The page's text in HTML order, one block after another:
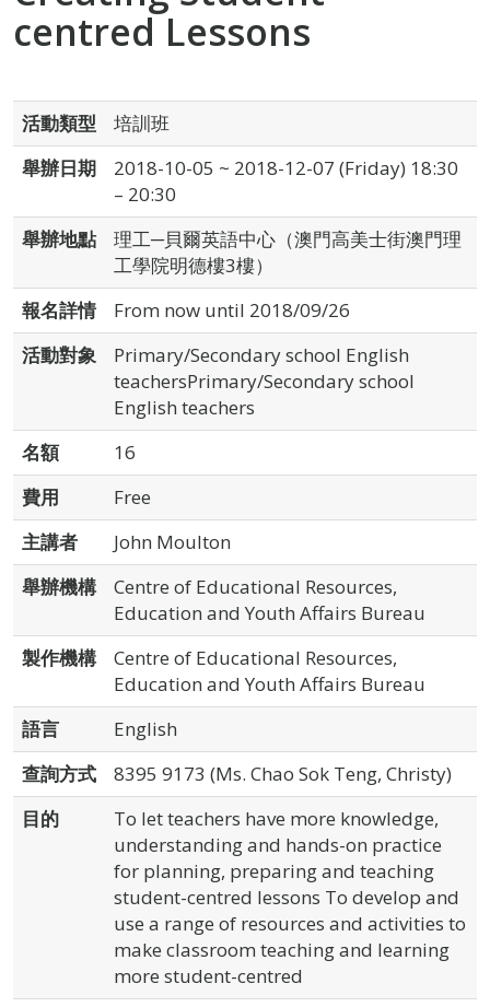
centred Lessons
活動類型
培訓班
舉辦日期
2018-10-05 ~ 2018-12-07 (Friday) 18:30
– 20:30
舉辦地點
理工─貝爾英語中心（澳門高美士街澳門理
工學院明德樓3樓）
報名詳情
From now until 2018/09/26
活動對象
Primary/Secondary school English
teachersPrimary/Secondary school
English teachers
名額
16
費用
Free
主講者
John Moulton
舉辦機構
Centre of Educational Resources,
Education and Youth Affairs Bureau
製作機構
Centre of Educational Resources,
Education and Youth Affairs Bureau
語言
English
查詢方式
8395 9173 (Ms. Chao Sok Teng, Christy)
目的
To let teachers have more knowledge,
understanding and hands-on practice
for planning, preparing and teaching
student-centred lessons To develop and
use a range of resources and activities to
make classroom teaching and learning
more student-centred